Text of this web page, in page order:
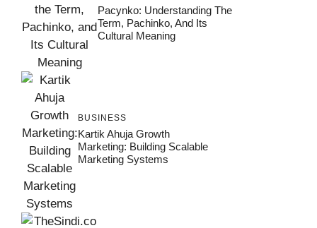
Pacynko: Understanding The
Term, Pachinko, And Its
Cultural Meaning
BUSINESS
Kartik Ahuja Growth
Marketing: Building Scalable
Marketing Systems